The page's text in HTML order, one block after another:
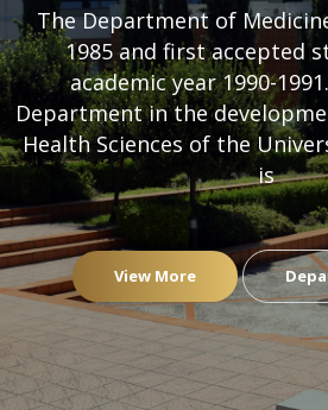
The Department of
1985 and first accepted
academic year 1990-
Department in the
Health Sciences of the
is
View More